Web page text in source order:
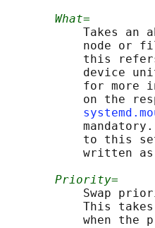
What=
Takes an
node or
this
device
for more
on the
to this
written as
Priority=
Swap
This
when the